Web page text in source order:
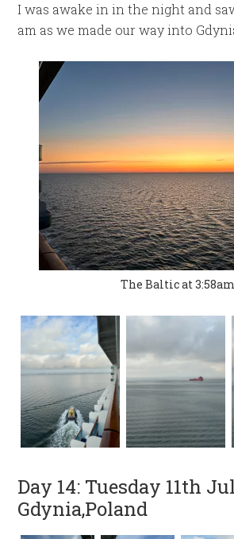
I was awake in in the night and
am as we made our way into
The Baltic at 3:58am
Day 14: Tuesday 11th
Gdynia,Poland